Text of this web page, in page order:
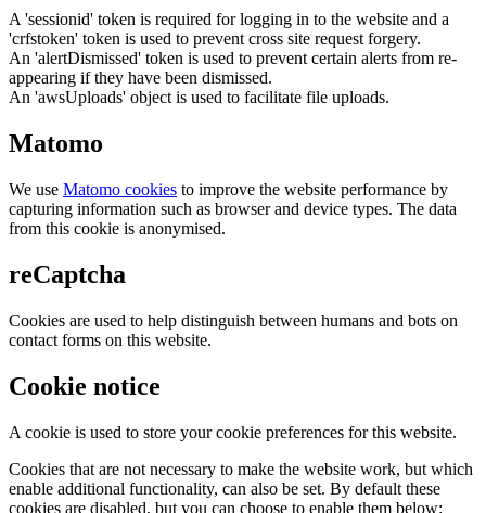
A 'sessionid' token is required for logging in to the website and a
'crfstoken' token is used to prevent cross site request forgery.
An 'alertDismissed' token is used to prevent certain alerts from re-
appearing if they have been dismissed.
An 'awsUploads' object is used to facilitate file uploads.
Matomo
We use Matomo cookies to improve the website performance by
capturing information such as browser and device types. The data
from this cookie is anonymised.
reCaptcha
Cookies are used to help distinguish between humans and bots on
contact forms on this website.
Cookie notice
A cookie is used to store your cookie preferences for this website.
Cookies that are not necessary to make the website work, but which
enable additional functionality, can also be set. By default these
cookies are disabled, but you can choose to enable them below: